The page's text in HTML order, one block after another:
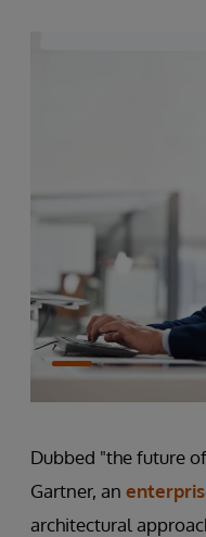
Dubbed "the future
Gartner, an
architectural